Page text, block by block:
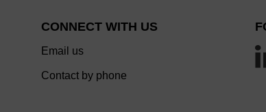
CONNECT WITH US
Email us
Contact by phone